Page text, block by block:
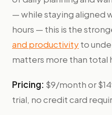
— while staying aligned
hours — this is the
and productivityto
matters more than total
Pricing: $9/month or
trial, no credit card